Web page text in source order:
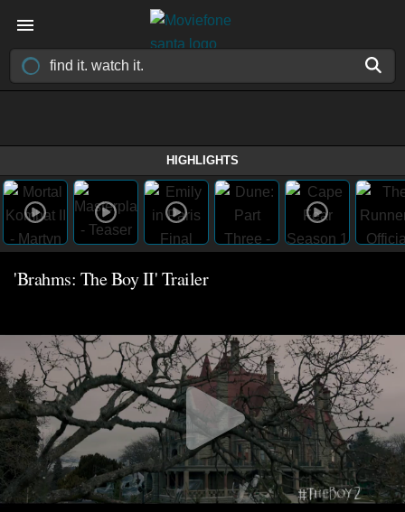
HIGHLIGHTS
'Brahms: The Boy II' Trailer